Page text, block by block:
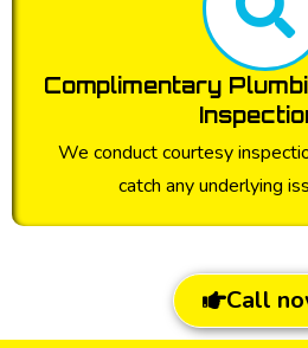
Complimentary
We conduct courtesy
catch any underlying
Call